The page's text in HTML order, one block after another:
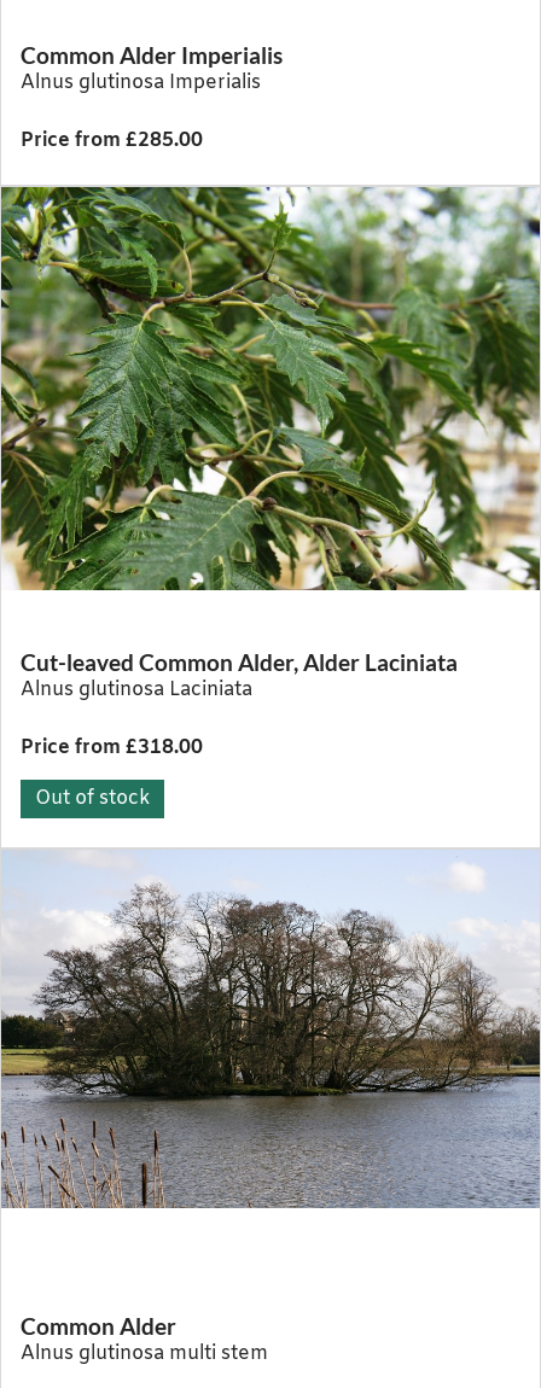
Common Alder Imperialis
Alnus glutinosa Imperialis
Price from £285.00
Cut-leaved Common Alder, Alder Laciniata
Alnus glutinosa Laciniata
Price from £318.00
Out of stock
Common Alder
Alnus glutinosa multi stem